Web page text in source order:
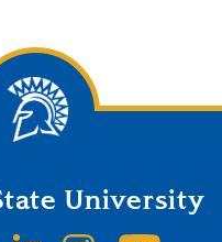
University